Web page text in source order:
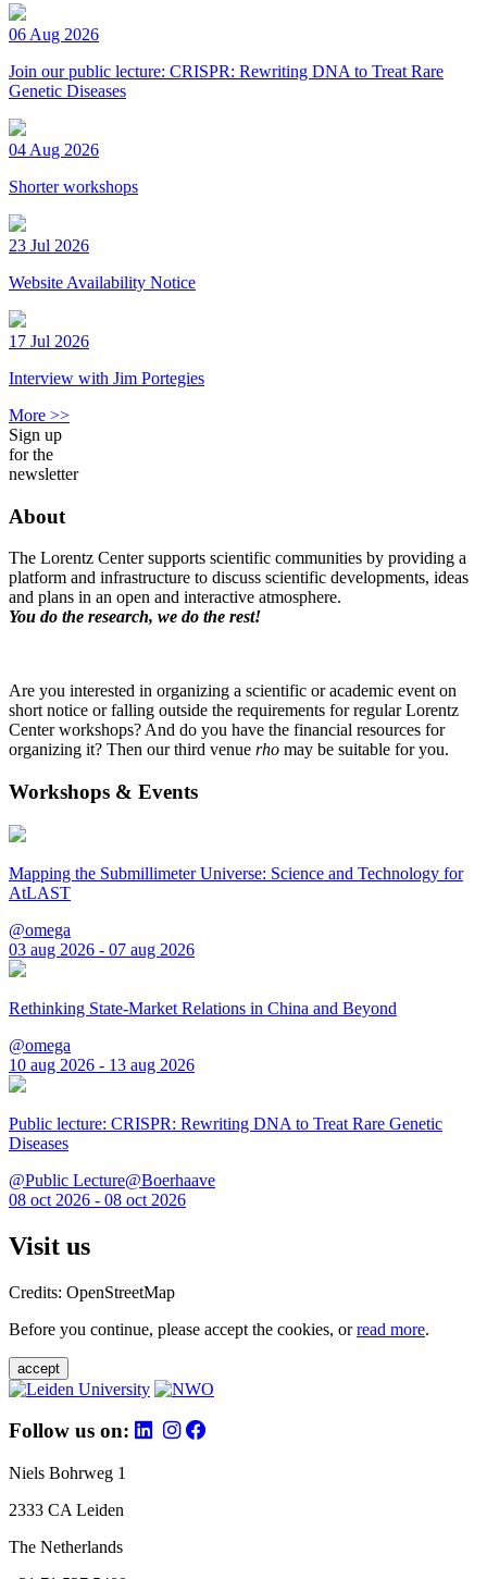
06 Aug 2026
Join our public lecture: CRISPR: Rewriting DNA to Treat Rare
Genetic Diseases
04 Aug 2026
Shorter workshops
23 Jul 2026
Website Availability Notice
17 Jul 2026
Interview with Jim Portegies
More >>
Sign up
for the
newsletter
About
The Lorentz Center supports scientific communities by providing a
platform and infrastructure to discuss scientific developments, ideas
and plans in an open and interactive atmosphere.
You do the research, we do the rest!
Are you interested in organizing a scientific or academic event on
short notice or falling outside the requirements for regular Lorentz
Center workshops? And do you have the financial resources for
organizing it? Then our third venue rho may be suitable for you.
Workshops & Events
Mapping the Submillimeter Universe: Science and Technology for
AtLAST
@omega
03 aug 2026 - 07 aug 2026
Rethinking State-Market Relations in China and Beyond
@omega
10 aug 2026 - 13 aug 2026
Public lecture: CRISPR: Rewriting DNA to Treat Rare Genetic
Diseases
@Public Lecture@Boerhaave
08 oct 2026 - 08 oct 2026
Visit us
Credits: OpenStreetMap
Before you continue, please accept the cookies, orread more.
accept
Follow us on:
Niels Bohrweg 1
2333 CA Leiden
The Netherlands